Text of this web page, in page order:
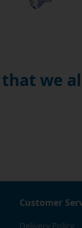
we
Customer